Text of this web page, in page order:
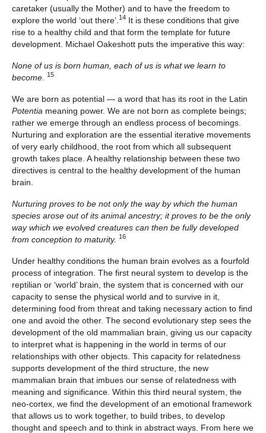
caretaker (usually the Mother) and to have the freedom to
explore the world ‘out there’. 14 It is these conditions that give
rise to a healthy child and that form the template for future
development. Michael Oakeshott puts the imperative this way:
None of us is born human, each of us is what we learn to
become.
15
We are born as potential — a word that has its root in the Latin
Potentia meaning power. We are not born as complete beings;
rather we emerge through an endless process of becomings.
Nurturing and exploration are the essential iterative movements
of very early childhood, the root from which all subsequent
growth takes place. A healthy relationship between these two
directives is central to the healthy development of the human
brain.
Nurturing proves to be not only the way by which the human
species arose out of its animal ancestry; it proves to be the only
way which we evolved creatures can then be fully developed
from conception to maturity. 16
Under healthy conditions the human brain evolves as a fourfold
process of integration. The first neural system to develop is the
reptilian or ‘world’ brain, the system that is concerned with our
capacity to sense the physical world and to survive in it,
determining food from threat and taking necessary action to find
one and avoid the other. The second evolutionary step sees the
development of the old mammalian brain, giving us our capacity
to interpret what is happening in the world in terms of our
relationships with other objects. This capacity for relatedness
supports development of the third structure, the new
mammalian brain that imbues our sense of relatedness with
meaning and significance. Within this third neural system, the
neo-cortex, we find the development of an emotional framework
that allows us to work together, to build tribes, to develop
thought and speech and to think in abstract ways. From here we